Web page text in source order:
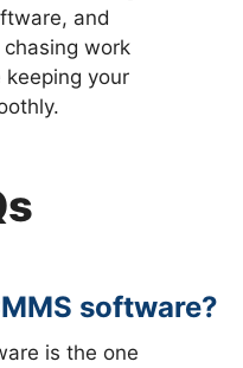
and
chasing work
your
software?
is the one